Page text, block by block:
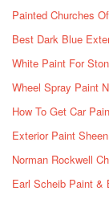
Painted Churches
Best Dark Blue
White Paint For
Wheel Spray Paint
How To Get Car
Exterior Paint
Norman Rockwell
Earl Scheib Paint &